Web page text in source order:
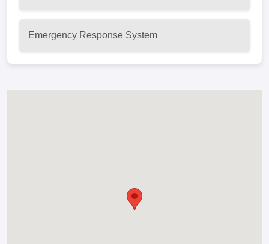
Emergency Response System